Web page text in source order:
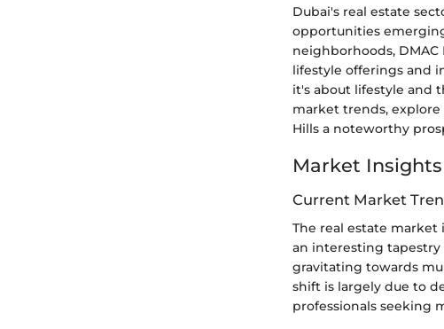
Dubai's real estate
opportunities
neighborhoods,
lifestyle offerings and
it's about lifestyle and
market trends,
Hills a noteworthy
Market Insights
Current Market
The real estate market
an interesting tapestry
gravitating towards
shift is largely due to
professionals seeking